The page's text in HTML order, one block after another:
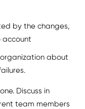
by the changes,
account
about
Discuss in
team members